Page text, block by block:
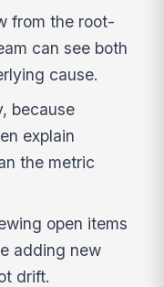
from the root-
can see both
cause.
because
explain
the metric
open items
adding new
drift.